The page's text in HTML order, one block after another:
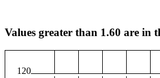
Values greater than 1.60 are in
120